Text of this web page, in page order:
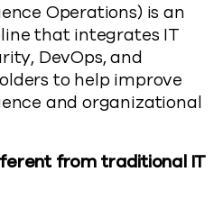
Operations) is an
that integrates IT
DevOps, and
to help improve
and organizational
from traditional IT